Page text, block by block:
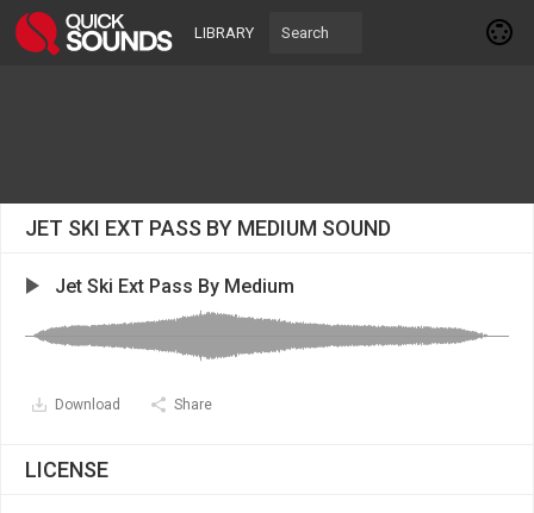
LIBRARY
JET SKI EXT PASS BY MEDIUM SOUND
Jet Ski Ext Pass By Medium
Download Share
LICENSE